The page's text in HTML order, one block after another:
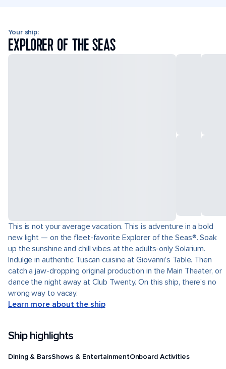
Your ship:
EXPLORER OF THE SEAS
This is not your average vacation. This is adventure in a bold
new light — on the fleet-favorite Explorer of the Seas®. Soak
up the sunshine and chill vibes at the adults-only Solarium.
Indulge in authentic Tuscan cuisine at Giovanni’s Table. Then
catch a jaw-dropping original production in the Main Theater, or
dance the night away at Club Twenty. On this ship, there’s no
wrong way to vacay.
Learn more about the ship
Ship highlights
Dining & BarsShows & EntertainmentOnboard Activities